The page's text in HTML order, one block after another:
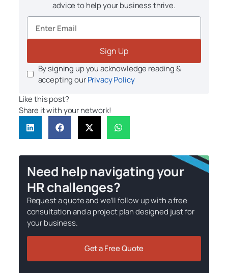
advice to help your business thrive.
Sign Up
By signing up you acknowledge reading &
accepting ourPrivacy Policy
Like this post?
Share it with your network!
Need help navigating your
HR challenges?
Request a quote and we’ll follow up with a free
consultation and a project plan designed just for
your business.
Get a Free Quote